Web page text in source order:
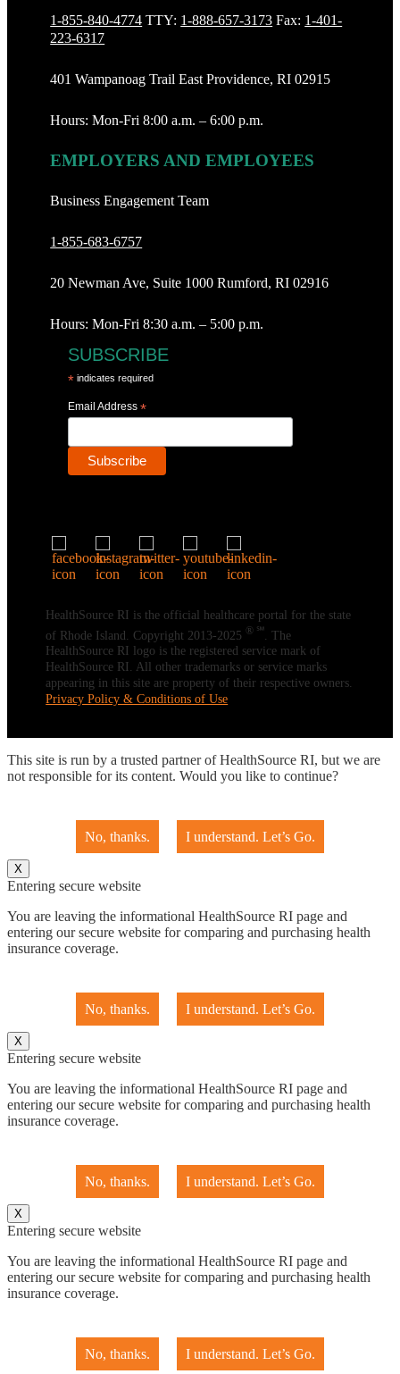
1-855-840-4774 TTY: 1-888‐657-3173 Fax: 1-401-
223-6317
401 Wampanoag Trail East Providence, RI 02915
Hours: Mon-Fri 8:00 a.m. – 6:00 p.m.
EMPLOYERS AND EMPLOYEES
Business Engagement Team
1-855-683-6757
20 Newman Ave, Suite 1000 Rumford, RI 02916
Hours: Mon-Fri 8:30 a.m. – 5:00 p.m.
SUBSCRIBE
* indicates required
Email Address*
HealthSource RI is the official healthcare portal for the state
of Rhode Island. Copyright 2013-2025
® ℠ . The
HealthSource RI logo is the registered service mark of
HealthSource RI. All other trademarks or service marks
appearing in this site are property of their respective owners.
Privacy Policy & Conditions of Use
This site is run by a trusted partner of HealthSource RI, but we are
not responsible for its content. Would you like to continue?
No, thanks. I understand. Let’s Go.
X
Entering secure website
You are leaving the informational HealthSource RI page and
entering our secure website for comparing and purchasing health
insurance coverage.
No, thanks. I understand. Let’s Go.
X
Entering secure website
You are leaving the informational HealthSource RI page and
entering our secure website for comparing and purchasing health
insurance coverage.
No, thanks. I understand. Let’s Go.
X
Entering secure website
You are leaving the informational HealthSource RI page and
entering our secure website for comparing and purchasing health
insurance coverage.
No, thanks. I understand. Let’s Go.